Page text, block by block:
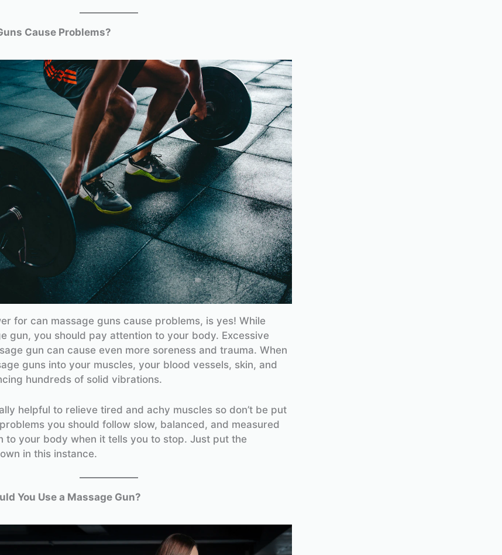
Cause Problems?
for can massage guns cause problems, is yes! While
gun, you should pay attention to your body. Excessive
gun can cause even more soreness and trauma. When
guns into your muscles, your blood vessels, skin, and
hundreds of solid vibrations.
helpful to relieve tired and achy muscles so don’t be put
you should follow slow, balanced, and measured
to your body when it tells you to stop. Just put the
in this instance.
You Use a Massage Gun?